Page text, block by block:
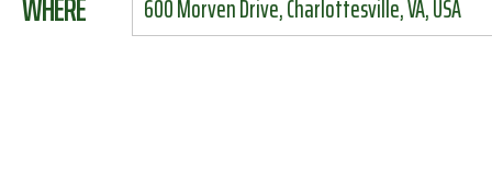
600 Morven Drive, Charlottesville, VA, USA